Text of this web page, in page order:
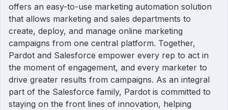
offers an easy-to-use marketing automation solution
that allows marketing and sales departments to
create, deploy, and manage online marketing
campaigns from one central platform. Together,
Pardot and Salesforce empower every rep to act in
the moment of engagement, and every marketer to
drive greater results from campaigns. As an integral
part of the Salesforce family, Pardot is committed to
staying on the front lines of innovation, helping